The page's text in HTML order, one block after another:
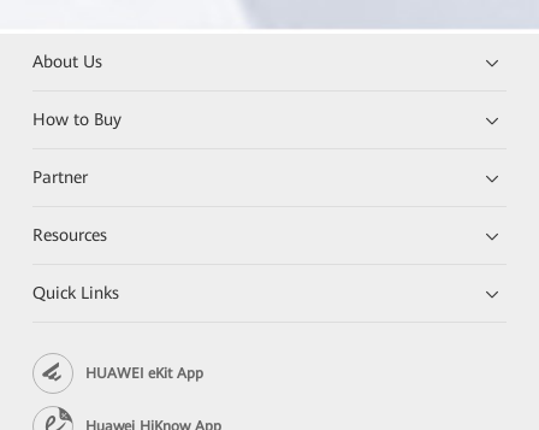
About Us
How to Buy
Partner
Resources
Quick Links
HUAWEI eKit App
Huawei HiKnow App